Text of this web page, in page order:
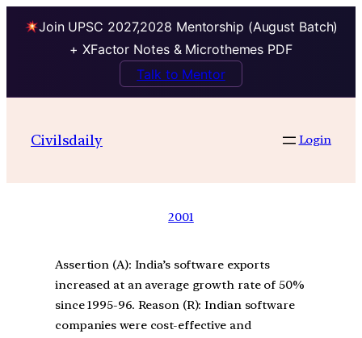
Join UPSC 2027,2028 Mentorship (August Batch)
+ XFactor Notes & Microthemes PDF
Talk to Mentor
Civilsdaily Login
2001
Assertion (A): India’s software exports
increased at an average growth rate of 50%
since 1995-96. Reason (R): Indian software
companies were cost-effective and